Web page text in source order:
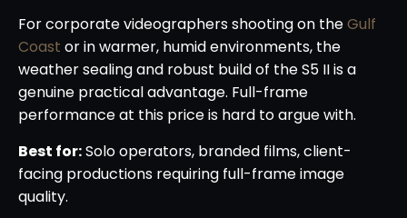
For corporate videographers shooting on theGulf
Coast or in warmer, humid environments, the
weather sealing and robust build of the S5 II is a
genuine practical advantage. Full-frame
performance at this price is hard to argue with.
Best for:Solo operators, branded films, client-
facing productions requiring full-frame image
quality.